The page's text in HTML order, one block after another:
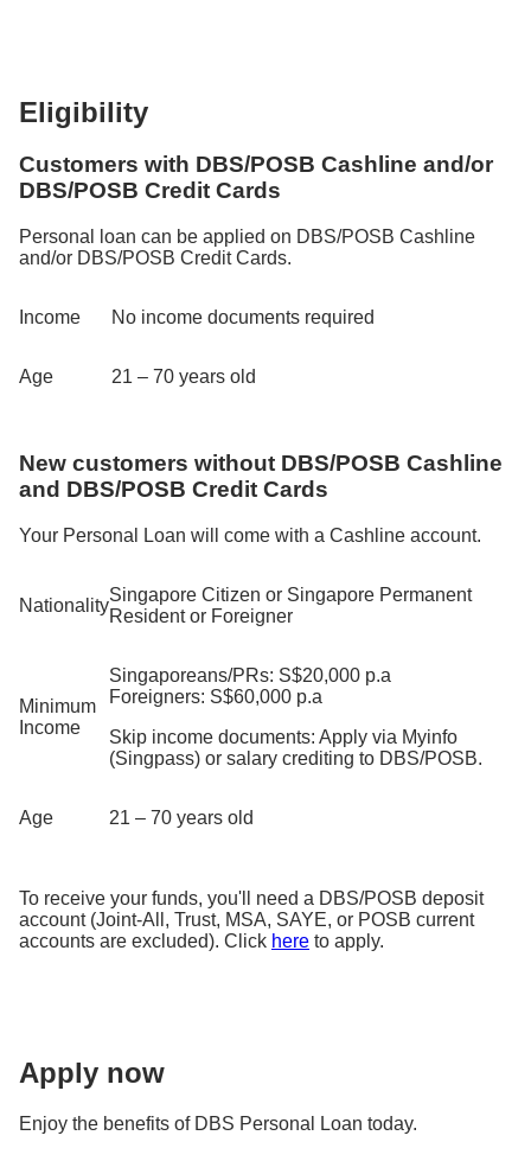
Eligibility
Customers with DBS/POSB Cashline and/or
DBS/POSB Credit Cards
Personal loan can be applied on DBS/POSB Cashline
and/or DBS/POSB Credit Cards.
Income No income documents required
Age 21 – 70 years old
New customers without DBS/POSB Cashline
and DBS/POSB Credit Cards
Your Personal Loan will come with a Cashline account.
Nationality
Singapore Citizen or Singapore Permanent
Resident or Foreigner
Minimum
Income
Singaporeans/PRs: S$20,000 p.a
Foreigners: S$60,000 p.a
Skip income documents: Apply via Myinfo
(Singpass) or salary crediting to DBS/POSB.
Age 21 – 70 years old
To receive your funds, you'll need a DBS/POSB deposit
account (Joint-All, Trust, MSA, SAYE, or POSB current
accounts are excluded). Click here to apply.
Apply now
Enjoy the benefits of DBS Personal Loan today.